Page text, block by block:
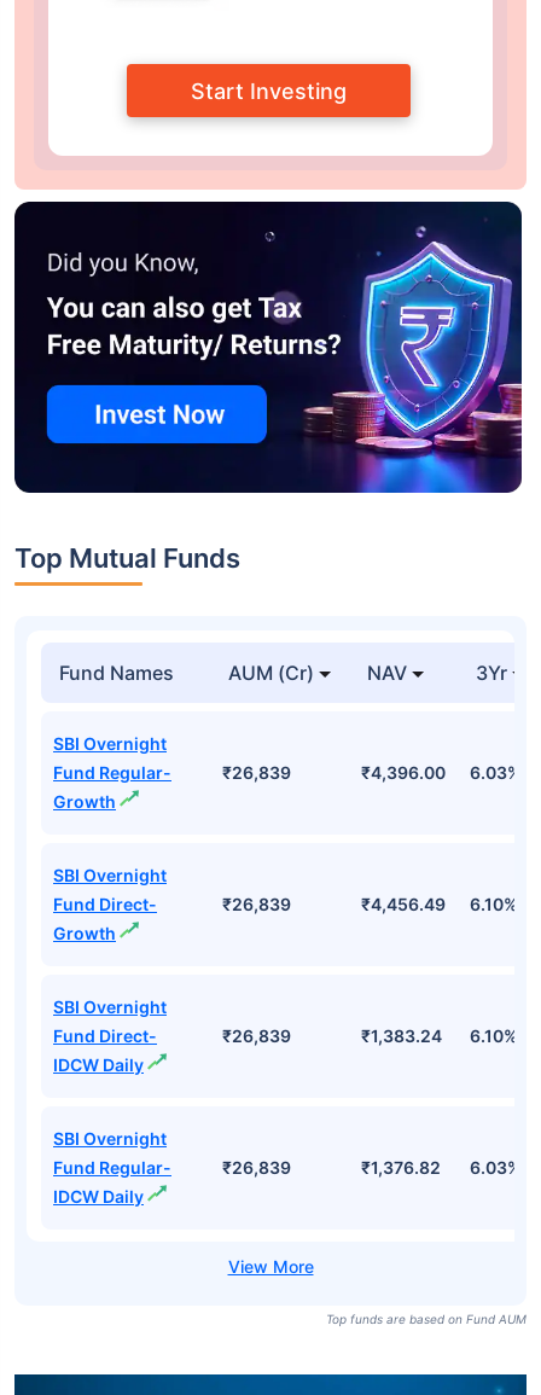
Start Investing
Top Mutual Funds
Fund Names AUM (Cr) NAV 3Yr
SBI Overnight
Fund Regular-
Growth
₹26,839 ₹4,396.00 6.03%
SBI Overnight
Fund Direct-
Growth
₹26,839 ₹4,456.49 6.10%
SBI Overnight
Fund Direct-
IDCW Daily
₹26,839 ₹1,383.24 6.10%
SBI Overnight
Fund Regular-
IDCW Daily
₹26,839 ₹1,376.82 6.03%
Top funds are based on Fund AUM